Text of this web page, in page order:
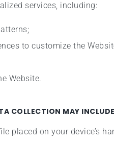
services, including:
to customize the
Website.
COLLECTION MAY
placed on your device’s